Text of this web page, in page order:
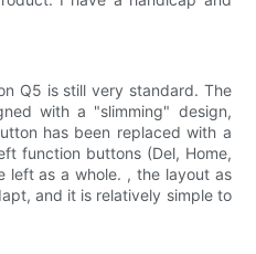
Q5 is still very standard. The
with a "slimming" design,
has been replaced with a
function buttons (Del, Home,
left as a whole. , the layout as
and it is relatively simple to